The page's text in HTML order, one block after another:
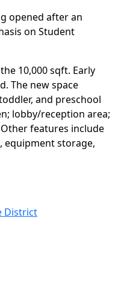
opened after an
on Student
10,000 sqft. Early
The new space
and preschool
lobby/reception area;
features include
equipment storage,